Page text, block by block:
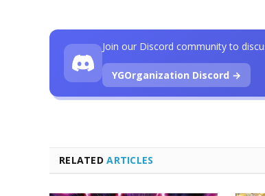
RELATEDARTICLES
Join our Discord community to
YGOrganization Discord →